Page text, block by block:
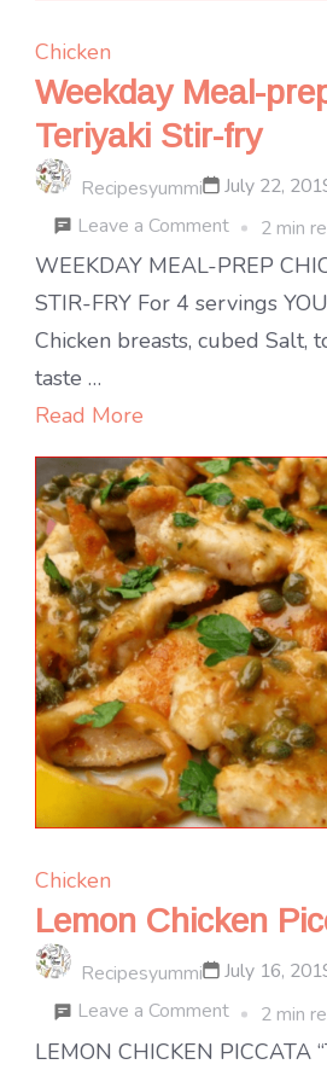
Chicken
Weekday Meal-
Teriyaki Stir-fry
Recipesyummi
July 22,
Leave a Commenton
Weekday
Meal-
prep
fry
2 min
WEEKDAY MEAL-PREP
STIR-FRY For 4 servings
Chicken breasts, cubed Salt,
taste …
Read More
Chicken
Lemon Chicken
Recipesyummi
July 16,
Leave a Commenton
Lemon
2 min
LEMON CHICKEN PICCATA